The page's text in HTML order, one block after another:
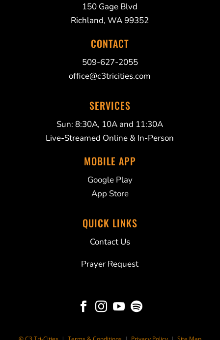
150 Gage Blvd
Richland, WA 99352
CONTACT
509-627-2055
office@c3tricities.com
SERVICES
Sun: 8:30A, 10A and 11:30A
Live-Streamed Online & In-Person
MOBILE APP
Google Play
App Store
QUICK LINKS
Contact Us
Prayer Request
   